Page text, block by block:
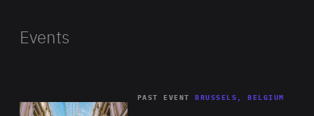
Events
PAST EVENT BRUSSELS, BELGIUM